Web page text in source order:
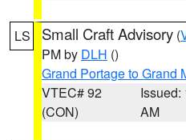
LS Small Craft Advisory (
PM by DLH ()
Grand Portage to Grand
VTEC# 92
(CON)
Issued:
AM